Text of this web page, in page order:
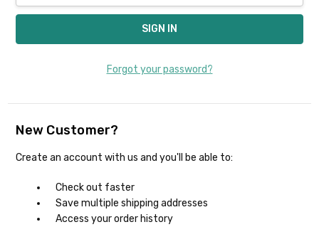
Forgot your password?
New Customer?
Create an account with us and you'll be able to:
Check out faster
Save multiple shipping addresses
Access your order history